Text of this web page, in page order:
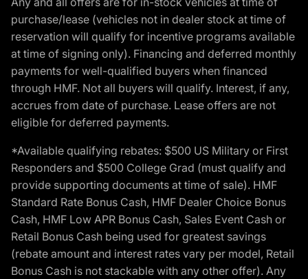
purchase/lease (vehicles not in dealer stock at time of
reservation will qualify for incentive programs available
at time of signing only). Financing and deferred monthly
payments for well-qualified buyers when financed
through HMF. Not all buyers will qualify. Interest, if any,
accrues from date of purchase. Lease offers are not
eligible for deferred payments.
*Available qualifying rebates: $500 US Military or First
Responders and $500 College Grad (must qualify and
provide supporting documents at time of sale). HMF
Standard Rate Bonus Cash, HMF Dealer Choice Bonus
Cash, HMF Low APR Bonus Cash, Sales Event Cash or
Retail Bonus Cash being used for greatest savings
(rebate amount and interest rates vary per model, Retail
Bonus Cash is not stackable with any other offer). Any